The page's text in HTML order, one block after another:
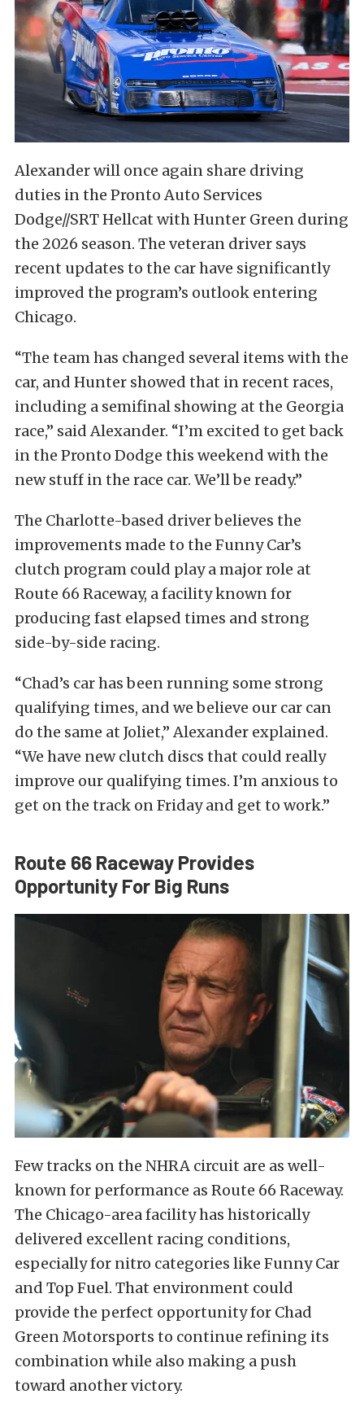
Alexander will once again share driving
duties in the Pronto Auto Services
Dodge//SRT Hellcat with Hunter Green during
the 2026 season. The veteran driver says
recent updates to the car have significantly
improved the program’s outlook entering
Chicago.
“The team has changed several items with the
car, and Hunter showed that in recent races,
including a semifinal showing at the Georgia
race,” said Alexander. “I’m excited to get back
in the Pronto Dodge this weekend with the
new stuff in the race car. We’ll be ready.”
The Charlotte-based driver believes the
improvements made to the Funny Car’s
clutch program could play a major role at
Route 66 Raceway, a facility known for
producing fast elapsed times and strong
side-by-side racing.
“Chad’s car has been running some strong
qualifying times, and we believe our car can
do the same at Joliet,” Alexander explained.
“We have new clutch discs that could really
improve our qualifying times. I’m anxious to
get on the track on Friday and get to work.”
Route 66 Raceway Provides
Opportunity For Big Runs
Few tracks on the NHRA circuit are as well-
known for performance as Route 66 Raceway.
The Chicago-area facility has historically
delivered excellent racing conditions,
especially for nitro categories like Funny Car
and Top Fuel. That environment could
provide the perfect opportunity for Chad
Green Motorsports to continue refining its
combination while also making a push
toward another victory.